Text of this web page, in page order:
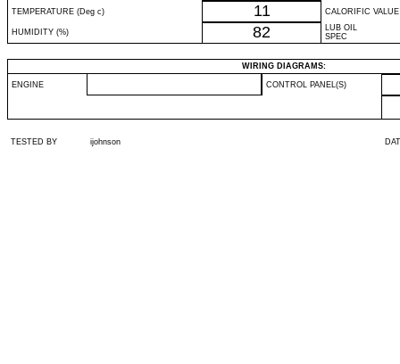
TEMPERATURE (Deg c) 11 CALORIFIC VALUE
HUMIDITY (%) 82
LUB OIL
SPEC
WIRING DIAGRAMS:
ENGINE CONTROL PANEL(S)
TESTED BY ijohnson